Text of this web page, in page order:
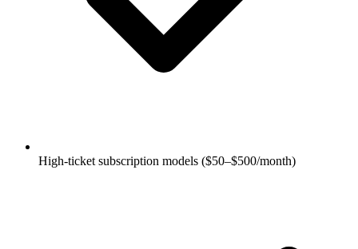
High-ticket subscription models ($50–$500/month)